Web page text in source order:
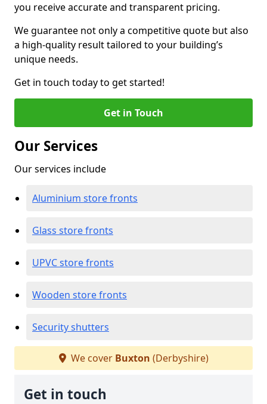
you receive accurate and transparent pricing.
We guarantee not only a competitive quote but also
a high-quality result tailored to your building’s
unique needs.
Get in touch today to get started!
Get in Touch
Our Services
Our services include
Aluminium store fronts
Glass store fronts
UPVC store fronts
Wooden store fronts
Security shutters
We cover Buxton (Derbyshire)
Get in touch